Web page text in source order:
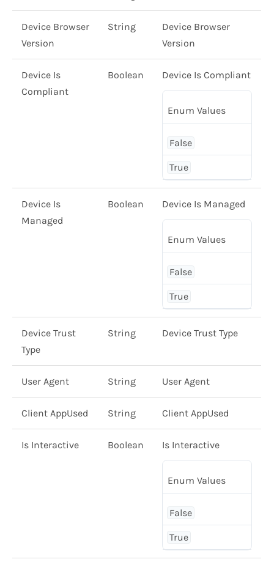
Device Browser
Version
String
Device Browser
Version
Device Is
Compliant
Boolean Device Is Compliant
Enum Values
False
True
Device Is
Managed
Boolean Device Is Managed
Enum Values
False
True
Device Trust
Type
String Device Trust Type
User Agent String User Agent
Client AppUsed String Client AppUsed
Is Interactive Boolean Is Interactive
Enum Values
False
True